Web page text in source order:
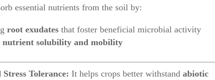
essential nutrients from the soil by:
root exudatesthat foster beneficial microbial activity
nutrient solubility and mobility
Tolerance: It helps crops better withstand abiotic